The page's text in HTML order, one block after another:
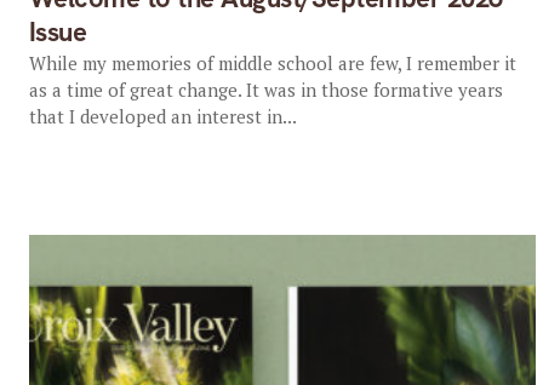
Issue
While my memories of middle school are few, I remember it
as a time of great change. It was in those formative years
that I developed an interest in...